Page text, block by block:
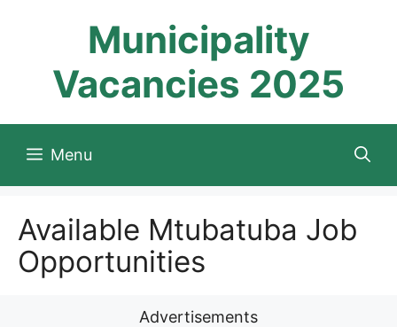
Municipality
Vacancies 2025
Menu
Available Mtubatuba Job
Opportunities
Advertisements